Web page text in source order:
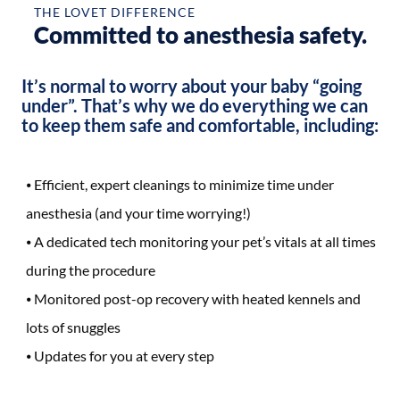
THE LOVET DIFFERENCE
Committed to anesthesia safety.
It’s normal to worry about your baby “going
under”. That’s why we do everything we can
to keep them safe and comfortable, including:
Efficient, expert cleanings to minimize time under
anesthesia (and your time worrying!)
A dedicated tech monitoring your pet’s vitals at all times
during the procedure
Monitored post-op recovery with heated kennels and
lots of snuggles
Updates for you at every step